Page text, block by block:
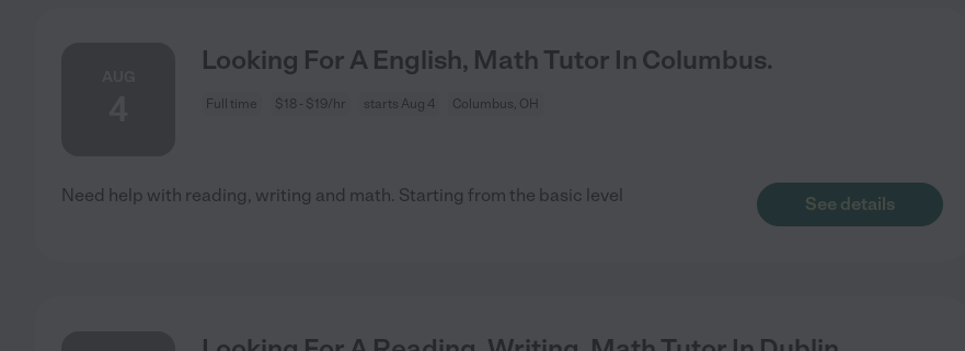
Looking For A English, Math Tutor In Columbus.
Full time $18 - $19/hr starts Aug 4 Columbus, OH
Need help with reading, writing and math. Starting from the basic level See details